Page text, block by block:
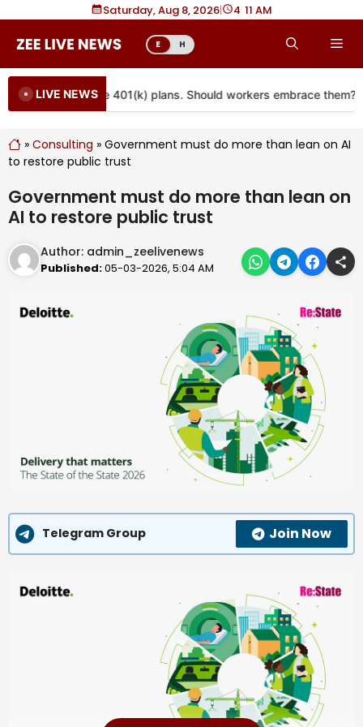
content
Saturday, Aug 8, 2026| 4 11 AM
E H
LIVE NEWS
coming to more 401(k) plans. Should workers embrace them?
» Consulting » Government must do more than lean on AI
to restore public trust
Government must do more than lean on
AI to restore public trust
Author: admin_zeelivenews
Published:05-03-2026, 5:04 AM
Telegram Group Join Now